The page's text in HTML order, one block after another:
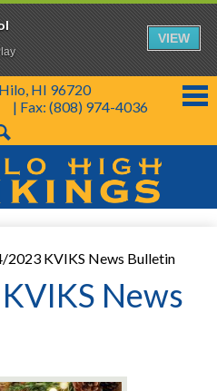
Skip
to
main
content
HI 96720
| Fax: (808) 974-4036
2023 KVIKS News Bulletin
News
VIEW